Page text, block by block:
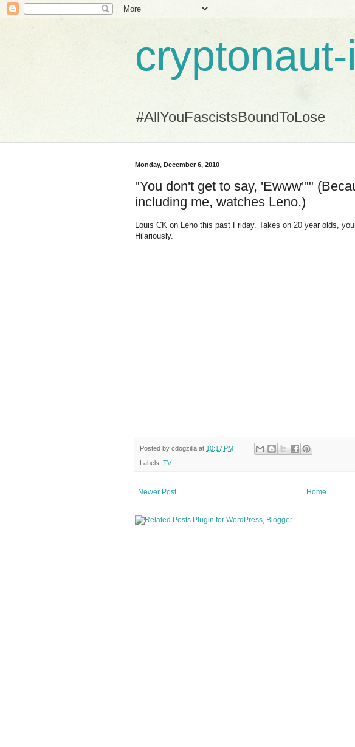
#AllYouFascistsBoundToLose
Monday, December 6, 2010
"You don't get to say, 'Ewww'""
including me, watches Leno.)
Louis CK on Leno this past Friday. Takes on 20 year olds,
Hilariously.
Posted by cdogzilla at 10:17 PM
Labels: TV
Newer Post Home